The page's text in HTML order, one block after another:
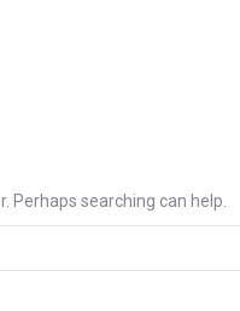
Perhaps searching can help.